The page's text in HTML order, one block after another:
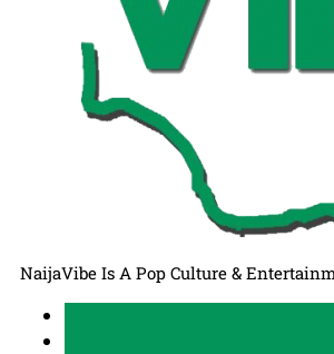
NaijaVibe Is A Pop Culture &